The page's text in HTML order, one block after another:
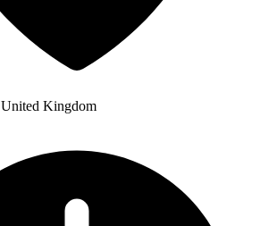
Kingdom